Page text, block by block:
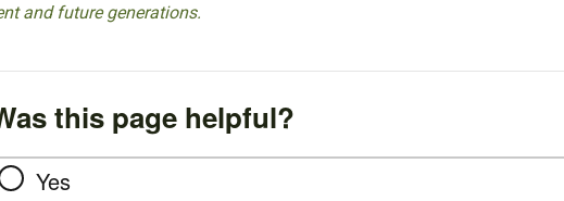
and future generations.
this page helpful?
Yes